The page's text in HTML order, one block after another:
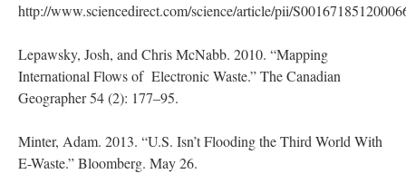
http://www.sciencedirect.com/science/article/pii/
Lepawsky, Josh, and Chris McNabb. 2010. “Mapping
International Flows of Electronic Waste.” The Canadian
Geographer 54 (2): 177–95.
Minter, Adam. 2013. “U.S. Isn’t Flooding the Third World With
E-Waste.” Bloomberg. May 26.